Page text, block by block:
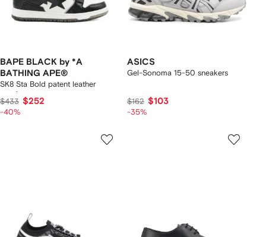
BAPE BLACK by *A
BATHING APE®
SK8 Sta Bold patent leather
sneakers
$433 $252
-40%
ASICS
Gel-Sonoma 15-50 sneakers
$162 $103
-35%